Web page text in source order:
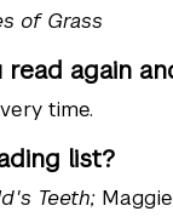
of Grass
again
time.
list?
Teeth;